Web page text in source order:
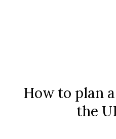
How to plan
the